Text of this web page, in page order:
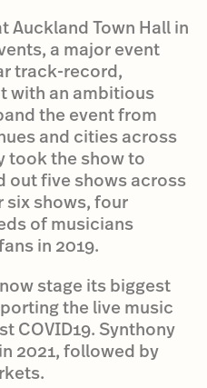
Auckland Town Hall in
a major event
track-record,
with an ambitious
the event from
and cities across
took the show to
out five shows across
six shows, four
of musicians
in 2019.
stage its biggest
the live music
COVID19. Synthony
2021, followed by